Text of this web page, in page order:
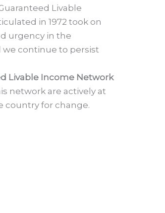
Livable
in 1972 took on
urgency in the
we continue to persist
Livable Income Network
network are actively at
country for change.